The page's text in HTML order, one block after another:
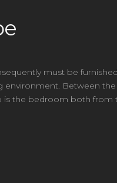
must be
environment. Between
the bedroom both from